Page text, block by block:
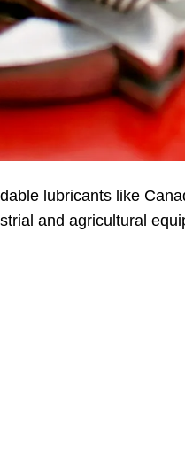
lubricants like
and agricultural